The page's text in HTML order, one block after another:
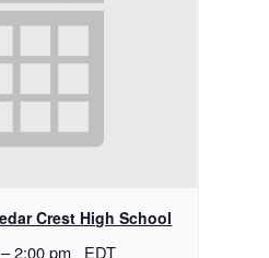
Crest High School
–2:00 pm EDT